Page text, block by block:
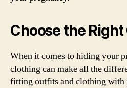
Choose the
When it comes to hiding your
clothing can make all the
fitting outfits and clothing with